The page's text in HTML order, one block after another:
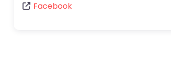
Facebook